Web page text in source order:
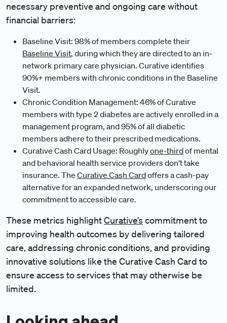
necessary preventive and ongoing care without
financial barriers:
Baseline Visit: 98% of members complete their
Baseline Visit, during which they are directed to an in-
network primary care physician. Curative identifies
90%+ members with chronic conditions in the Baseline
Visit.
Chronic Condition Management: 46% of Curative
members with type 2 diabetes are actively enrolled in a
management program, and 95% of all diabetic
members adhere to their prescribed medications.
Curative Cash Card Usage: Roughlyone-thirdof mental
and behavioral health service providers don’t take
insurance. The Curative Cash Cardoffers a cash-pay
alternative for an expanded network, underscoring our
commitment to accessible care.
These metrics highlightCurative’s commitment to
improving health outcomes by delivering tailored
care, addressing chronic conditions, and providing
innovative solutions like the Curative Cash Card to
ensure access to services that may otherwise be
limited.